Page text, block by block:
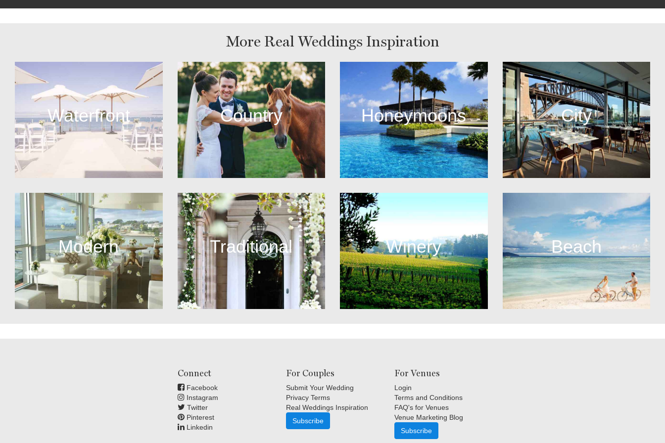
More Real Weddings Inspiration
Waterfront Country
Modern Traditional
Honeymoons City
Winery Beach
Connect
Facebook
Instagram
Twitter
Pinterest
Linkedin
For Couples
Submit Your Wedding
Privacy Terms
Real Weddings Inspiration
Subscribe
For Venues
Login
Terms and Conditions
FAQ's for Venues
Venue Marketing Blog
Subscribe